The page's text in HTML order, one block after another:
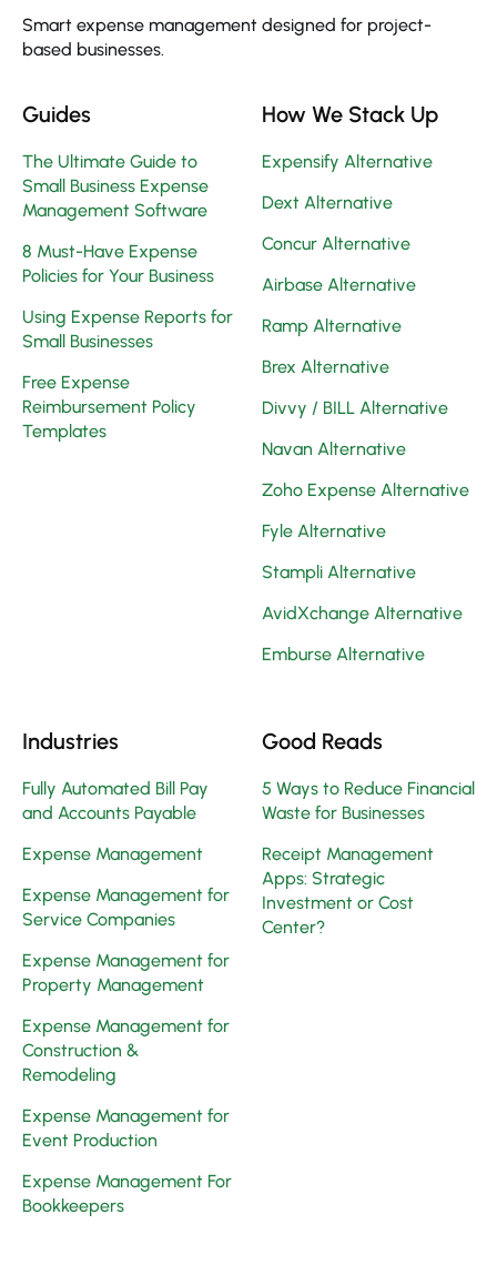
Smart expense management designed for project-
based businesses.
Guides
The Ultimate Guide to
Small Business Expense
Management Software
8 Must-Have Expense
Policies for Your Business
Using Expense Reports for
Small Businesses
Free Expense
Reimbursement Policy
Templates
How We Stack Up
Expensify Alternative
Dext Alternative
Concur Alternative
Airbase Alternative
Ramp Alternative
Brex Alternative
Divvy / BILL Alternative
Navan Alternative
Zoho Expense Alternative
Fyle Alternative
Stampli Alternative
AvidXchange Alternative
Emburse Alternative
Industries
Fully Automated Bill Pay
and Accounts Payable
Expense Management
Expense Management for
Service Companies
Expense Management for
Property Management
Expense Management for
Construction &
Remodeling
Expense Management for
Event Production
Expense Management For
Bookkeepers
Good Reads
5 Ways to Reduce Financial
Waste for Businesses
Receipt Management
Apps: Strategic
Investment or Cost
Center?